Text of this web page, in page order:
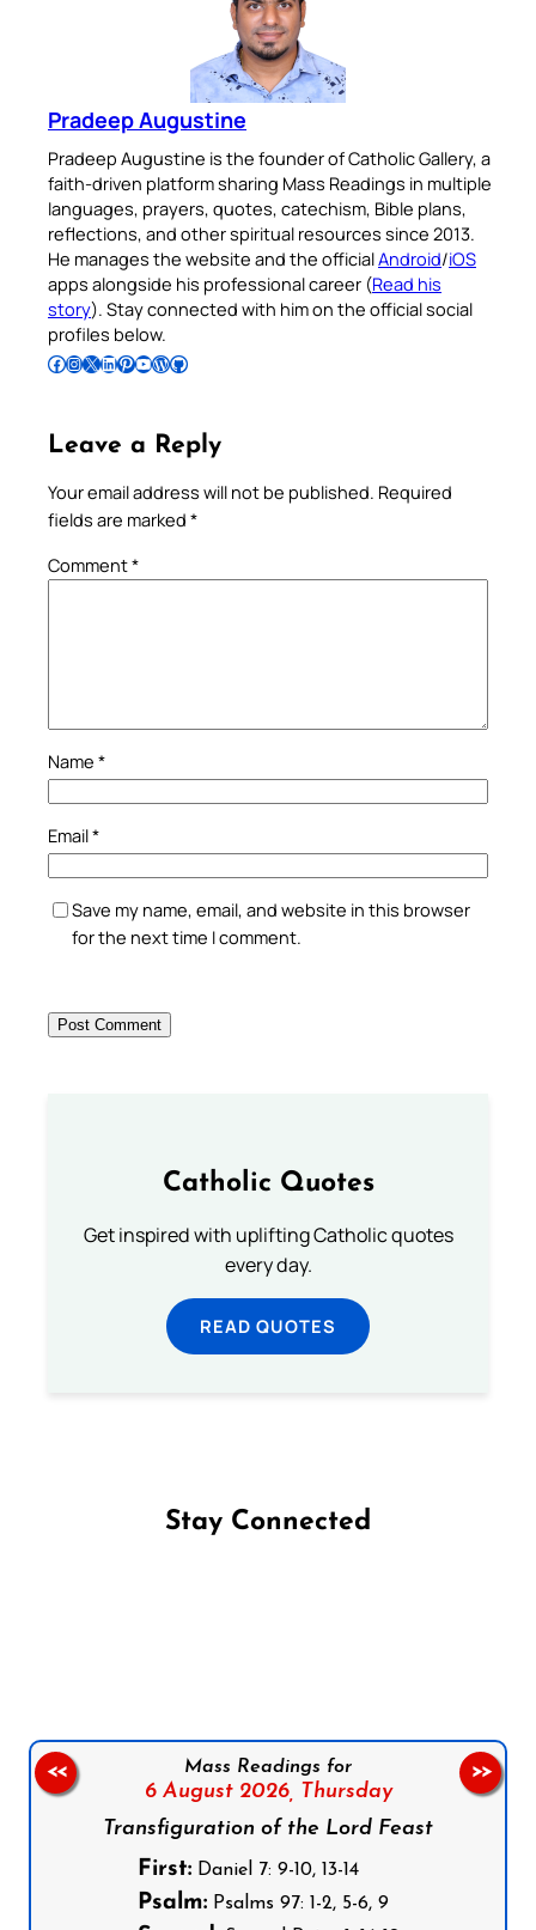
Pradeep Augustine
Pradeep Augustine is the founder of Catholic Gallery, a
faith-driven platform sharing Mass Readings in multiple
languages, prayers, quotes, catechism, Bible plans,
reflections, and other spiritual resources since 2013.
He manages the website and the officialAndroid/iOS
apps alongside his professional career (Read his
story). Stay connected with him on the official social
profiles below.
Follow Pradeep on Facebook Follow Pradeep on InstagramFollow Pradeep on X Follow Pradeep on LinkedIn Follow Pradeep on Pinterest Subscribe to Pradeep’s Youtube Channel Follow Pradeep on WordPress Follow Pradeep on GitHub
Leave a Reply
Your email address will not be published. Required
fields are marked *
Comment*
Name *
Email*
Save my name, email, and website in this browser
for the next time I comment.
Catholic Quotes
Get inspired with uplifting Catholic quotes
every day.
READ QUOTES
Stay Connected
Mass Readings for
6 August 2026, Thursday
Transfiguration of the Lord Feast
First:Daniel 7: 9-10, 13-14
Psalm:Psalms 97: 1-2, 5-6, 9
<< >>